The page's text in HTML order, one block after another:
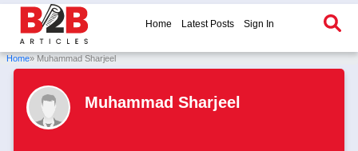
Home Latest Posts Sign In
Home» Muhammad Sharjeel
Muhammad Sharjeel